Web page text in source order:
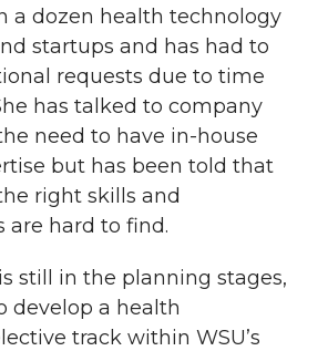
a dozen health technology
startups and has had to
requests due to time
has talked to company
need to have in-house
but has been told that
right skills and
are hard to find.
still in the planning stages,
develop a health
track within WSU’s